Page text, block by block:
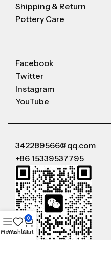
Shipping & Return
Pottery Care
Facebook
Twitter
Instagram
YouTube
342289566@qq.com
+86 15339537795
MenuWishlist
0
Cart